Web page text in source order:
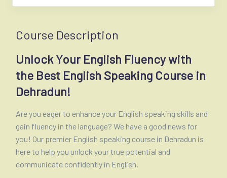
Course Description
Unlock Your English Fluency with
the Best English Speaking Course in
Dehradun!
Are you eager to enhance your English speaking skills and
gain fluency in the language? We have a good news for
you! Our premier English speaking course in Dehradun is
here to help you unlock your true potential and
communicate confidently in English.